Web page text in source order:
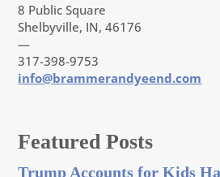
8 Public Square
Shelbyville, IN, 46176
—
317-398-9753
info@brammerandyeend.com
Featured Posts
Trump Accounts for Kids